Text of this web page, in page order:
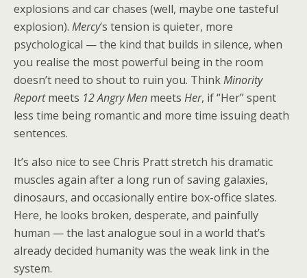
explosions and car chases (well, maybe one tasteful
explosion). Mercy’s tension is quieter, more
psychological — the kind that builds in silence, when
you realise the most powerful being in the room
doesn’t need to shout to ruin you. ThinkMinority
Reportmeets 12 Angry Men meets Her, if “Her” spent
less time being romantic and more time issuing death
sentences.
It’s also nice to see Chris Pratt stretch his dramatic
muscles again after a long run of saving galaxies,
dinosaurs, and occasionally entire box-office slates.
Here, he looks broken, desperate, and painfully
human — the last analogue soul in a world that’s
already decided humanity was the weak link in the
system.